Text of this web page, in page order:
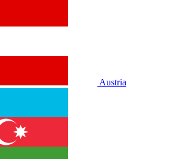
Austria